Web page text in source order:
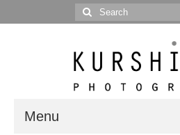
Search
for:
Menu